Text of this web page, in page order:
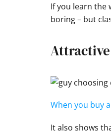
If you learn the
boring – but
Attractive
When you buy
It also shows